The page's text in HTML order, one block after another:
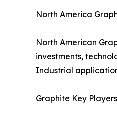
North America
North American
investments,
Industrial
Graphite Key Players